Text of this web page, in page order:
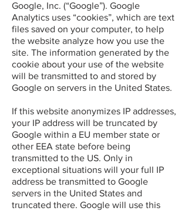
Google, Inc. (“Google”). Google
Analytics uses “cookies”, which are text
files saved on your computer, to help
the website analyze how you use the
site. The information generated by the
cookie about your use of the website
will be transmitted to and stored by
Google on servers in the United States.
If this website anonymizes IP addresses,
your IP address will be truncated by
Google within a EU member state or
other EEA state before being
transmitted to the US. Only in
exceptional situations will your full IP
address be transmitted to Google
servers in the United States and
truncated there. Google will use this